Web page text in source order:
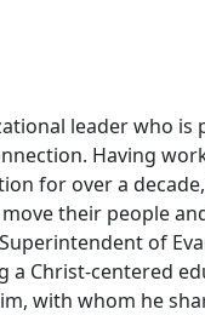
leader who is
Having
for over a
their people
of
a Christ-centered
with whom he